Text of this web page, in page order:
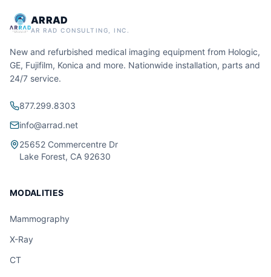
ARRAD
AR RAD CONSULTING, INC.
New and refurbished medical imaging equipment from Hologic,
GE, Fujifilm, Konica and more. Nationwide installation, parts and
24/7 service.
877.299.8303
info@arrad.net
25652 Commercentre Dr
Lake Forest, CA 92630
MODALITIES
Mammography
X-Ray
CT